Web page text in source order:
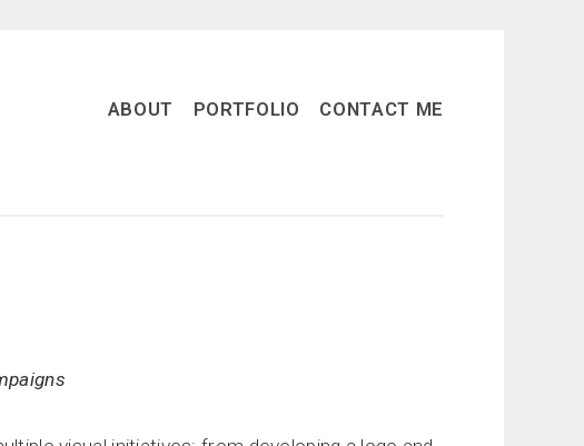
ABOUT PORTFOLIO CONTACT ME